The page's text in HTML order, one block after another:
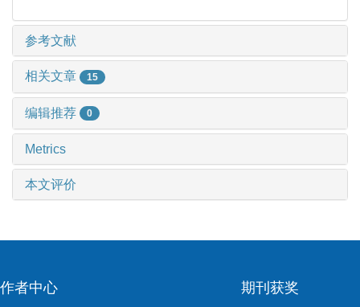
参考文献
相关文章 15
编辑推荐 0
Metrics
本文评价
作者中心 期刊获奖